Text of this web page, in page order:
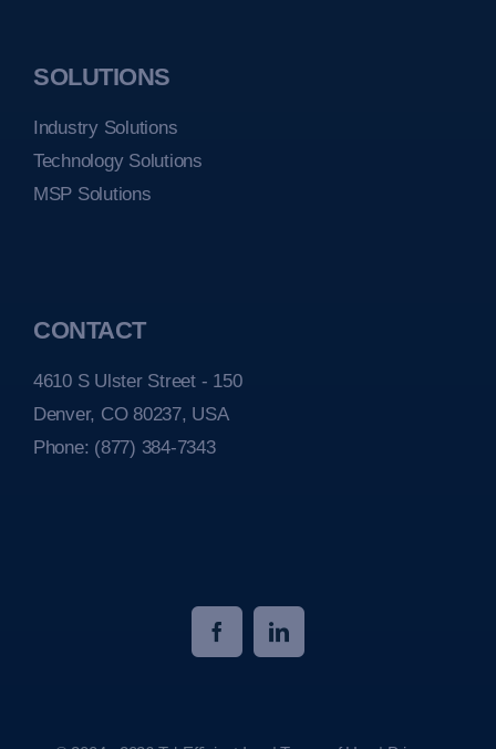
SOLUTIONS
Industry Solutions
Technology Solutions
MSP Solutions
CONTACT
4610 S Ulster Street - 150
Denver, CO 80237, USA
Phone: (877) 384-7343